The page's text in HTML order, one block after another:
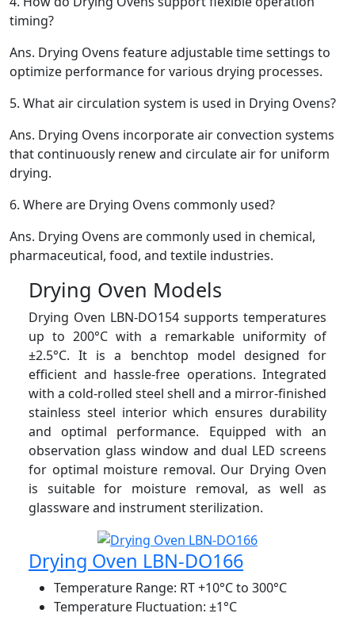
timing?
Ans. Drying Ovens feature adjustable time settings to
optimize performance for various drying processes.
5. What air circulation system is used in Drying Ovens?
Ans. Drying Ovens incorporate air convection systems
that continuously renew and circulate air for uniform
drying.
6. Where are Drying Ovens commonly used?
Ans. Drying Ovens are commonly used in chemical,
pharmaceutical, food, and textile industries.
Drying Oven Models
Drying Oven LBN-DO154 supports temperatures
up to 200°C with a remarkable uniformity of
±2.5°C. It is a benchtop model designed for
efficient and hassle-free operations. Integrated
with a cold-rolled steel shell and a mirror-finished
stainless steel interior which ensures durability
and optimal performance. Equipped with an
observation glass window and dual LED screens
for optimal moisture removal. Our Drying Oven
is suitable for moisture removal, as well as
glassware and instrument sterilization.
Drying Oven LBN-DO166
Temperature Range: RT +10°C to 300°C
Temperature Fluctuation: ±1°C